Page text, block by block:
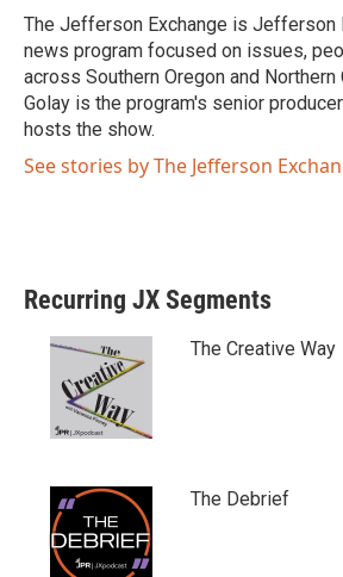
e
r
o
o
k
The Jefferson Exchange is Jefferson
news program focused on issues,
across Southern Oregon and Northern
Golay is the program's senior
hosts the show.
See stories by The Jefferson
Recurring JX Segments
The Creative Way
The Debrief